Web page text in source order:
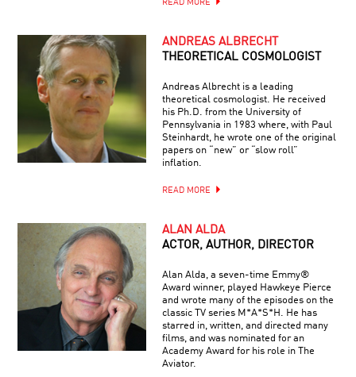
READ MORE
ANDREAS ALBRECHT
THEORETICAL COSMOLOGIST
Andreas Albrecht is a leading
theoretical cosmologist. He received
his Ph.D. from the University of
Pennsylvania in 1983 where, with Paul
Steinhardt, he wrote one of the original
papers on “new” or “slow roll”
inflation.
READ MORE
ALAN ALDA
ACTOR, AUTHOR, DIRECTOR
Alan Alda, a seven-time Emmy®
Award winner, played Hawkeye Pierce
and wrote many of the episodes on the
classic TV series M*A*S*H. He has
starred in, written, and directed many
films, and was nominated for an
Academy Award for his role in The
Aviator.